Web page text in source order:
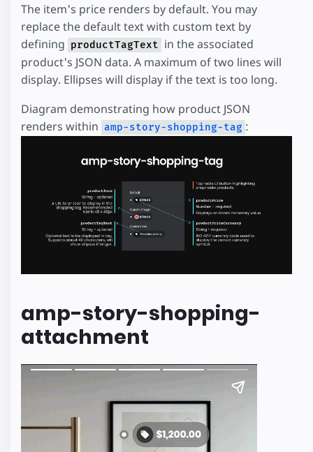
The item's price renders by default. You may
replace the default text with custom text by
defining productTagText in the associated
product's JSON data. A maximum of two lines will
display. Ellipses will display if the text is too long.
Diagram demonstrating how product JSON
renders within amp-story-shopping-tag :
amp-story-shopping-
attachment